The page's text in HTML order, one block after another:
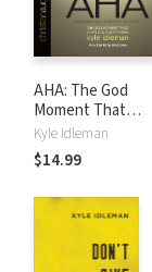
AHA: The God
Moment That
Changes
Everything
Kyle Idleman
$14.99